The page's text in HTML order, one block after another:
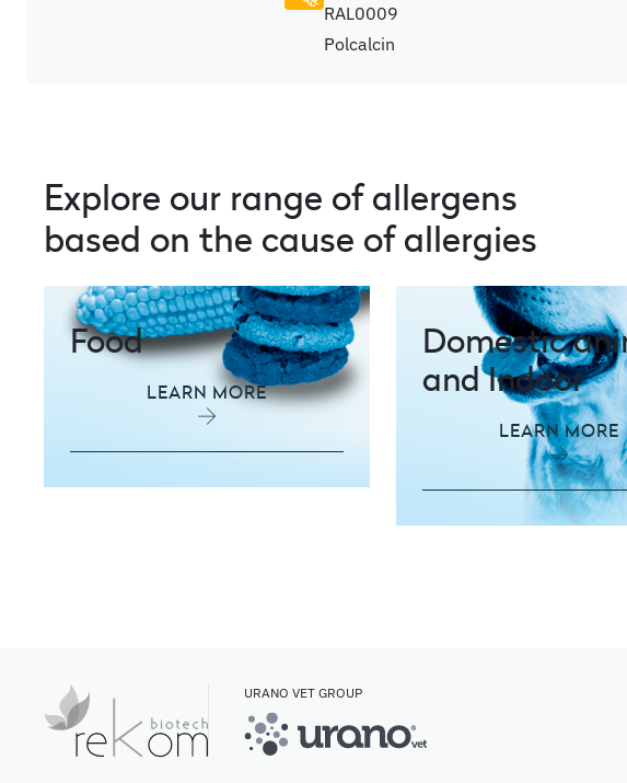
RAL0009
Polcalcin
Explore our range of allergens
based on the cause of allergies
Food
LEARN MORE
Domestic
and Indoor
LEARN MORE
URANO VET GROUP